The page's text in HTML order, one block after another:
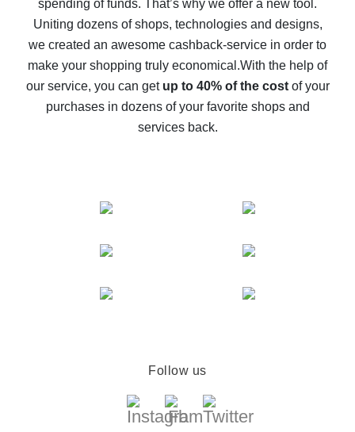
10% cash back on AliExpress - the impossible is
possible
The best cash back on AliExpress - how to find it
The best cash back service for AliExpress - let's
compare offers
spending of funds. That’s why we offer a new tool.
Uniting dozens of shops, technologies and designs,
we created an awesome cashback-service in order to
make your shopping truly economical.With the help of
our service, you can get up to 40% of the costof your
purchases in dozens of your favorite shops and
services back.
Follow us